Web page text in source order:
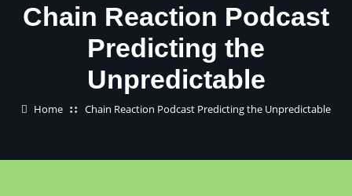
Chain Reaction Podcast
Predicting the
Unpredictable
Home Chain Reaction Podcast Predicting the Unpredictable